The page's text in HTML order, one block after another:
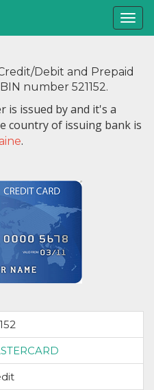
Debit and Prepaid
number 521152.
is issued byand it's a
country of issuing bank is
.